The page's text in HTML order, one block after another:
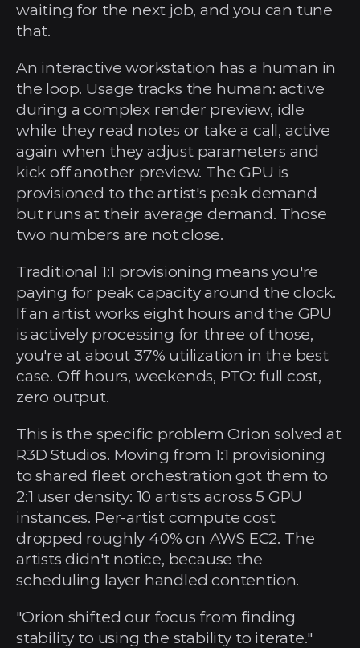
waiting for the next job, and you can tune
that.
An interactive workstation has a human in
the loop. Usage tracks the human: active
during a complex render preview, idle
while they read notes or take a call, active
again when they adjust parameters and
kick off another preview. The GPU is
provisioned to the artist's peak demand
but runs at their average demand. Those
two numbers are not close.
Traditional 1:1 provisioning means you're
paying for peak capacity around the clock.
If an artist works eight hours and the GPU
is actively processing for three of those,
you're at about 37% utilization in the best
case. Off hours, weekends, PTO: full cost,
zero output.
This is the specific problem Orion solved at
R3D Studios. Moving from 1:1 provisioning
to shared fleet orchestration got them to
2:1 user density: 10 artists across 5 GPU
instances. Per-artist compute cost
dropped roughly 40% on AWS EC2. The
artists didn't notice, because the
scheduling layer handled contention.
"Orion shifted our focus from finding
stability to using the stability to iterate."